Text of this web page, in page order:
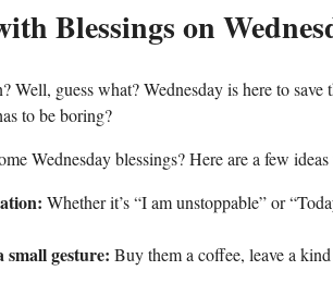
Blessings on
guess what? Wednesday is here to
to be boring?
Wednesday blessings? Here are a few
Whether it’s “I am unstoppable” or
gesture: Buy them a coffee, leave a